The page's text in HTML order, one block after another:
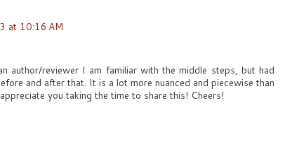
at 10:16 AM
author/reviewer I am familiar with the middle steps, but had
and after that. It is a lot more nuanced and piecewise than
you taking the time to share this! Cheers!